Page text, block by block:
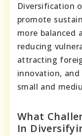
Diversification
promote
more balanced
reducing
attracting
innovation,
small and
What
In